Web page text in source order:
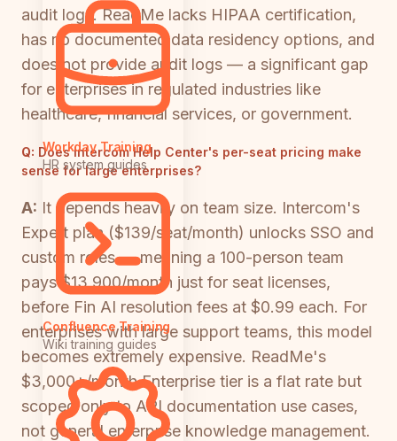
Workday Training
HR system guides
Confluence Training
Wiki training guides
audit logs. ReadMe lacks HIPAA certification,
has no documented data residency options, and
does not provide audit logs — a significant gap
for enterprises in regulated industries like
healthcare, financial services, or government.
Q: Does Intercom Help Center's per-seat pricing make
sense for large enterprises?
A: It depends heavily on team size. Intercom's
Expert plan ($139/seat/month) unlocks SSO and
custom roles — meaning a 100-person team
pays $13,900/month just for seat licenses,
before Fin AI resolution fees at $0.99 each. For
enterprises with large support teams, this model
becomes extremely expensive. ReadMe's
$3,000+/month Enterprise tier is a flat rate but
scoped only to API documentation use cases,
not general enterprise knowledge management.